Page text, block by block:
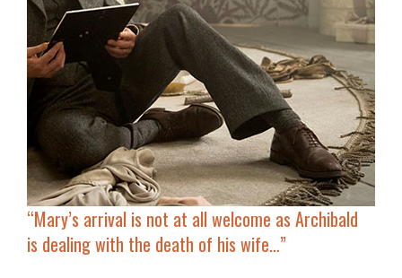
“Mary’s arrival is not at all welcome as Archibald
is dealing with the death of his wife…”